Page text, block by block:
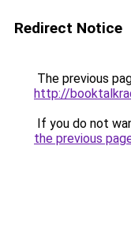
Redirect Notice
The previous
http://
If you do not
the previous